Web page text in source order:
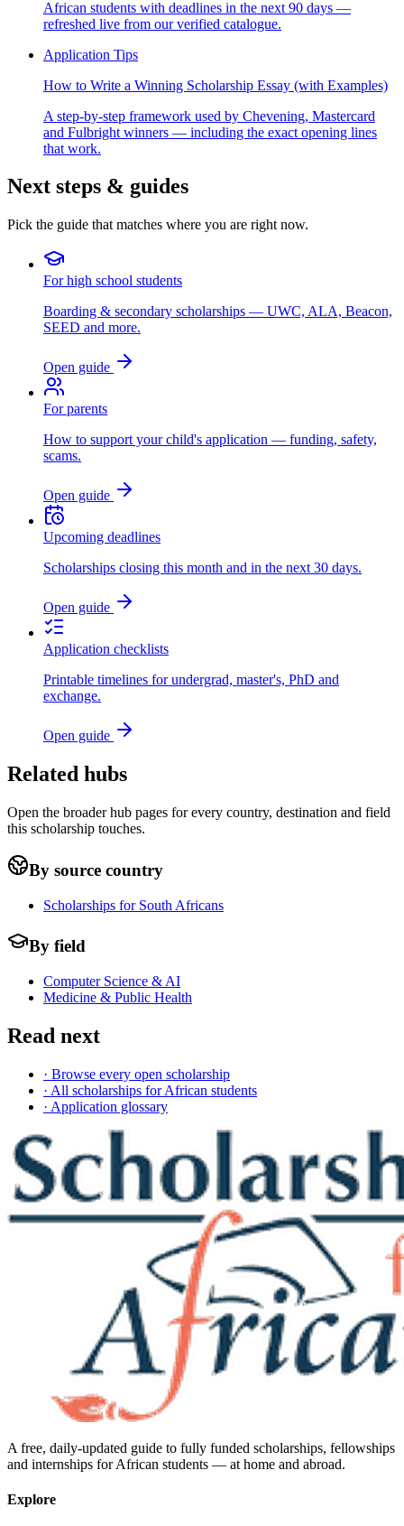
African students with deadlines in the next 90 days —
refreshed live from our verified catalogue.
Application Tips
How to Write a Winning Scholarship Essay (with Examples)
A step-by-step framework used by Chevening, Mastercard
and Fulbright winners — including the exact opening lines
that work.
Next steps & guides
Pick the guide that matches where you are right now.
For high school students
Boarding & secondary scholarships — UWC, ALA, Beacon,
SEED and more.
Open guide
For parents
How to support your child's application — funding, safety,
scams.
Open guide
Upcoming deadlines
Scholarships closing this month and in the next 30 days.
Open guide
Application checklists
Printable timelines for undergrad, master's, PhD and
exchange.
Open guide
Related hubs
Open the broader hub pages for every country, destination and field
this scholarship touches.
By source country
Scholarships for South Africans
By field
Computer Science & AI
Medicine & Public Health
Read next
· Browse every open scholarship
· All scholarships for African students
· Application glossary
A free, daily-updated guide to fully funded scholarships, fellowships
and internships for African students — at home and abroad.
Explore